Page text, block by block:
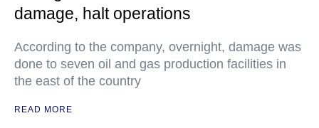
damage, halt operations
According to the company, overnight, damage was
done to seven oil and gas production facilities in
the east of the country
READ MORE